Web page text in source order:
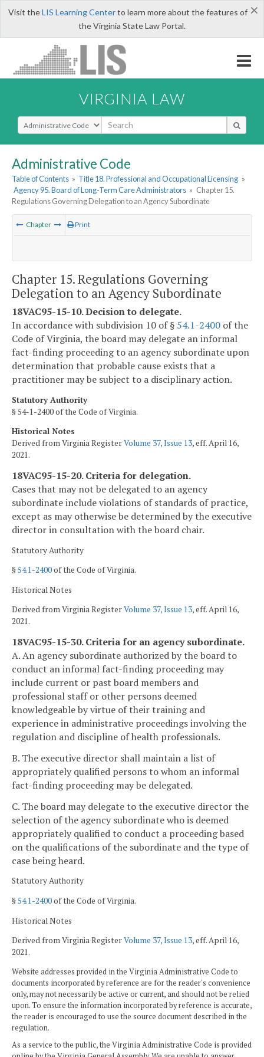
×
Visit theLIS Learning Centerto learn more about the features of
the Virginia State Law Portal.
VIRGINIA LAW
Select Search Type
Administrative Code
Table of Contents » Title 18. Professional and Occupational Licensing »
Agency 95. Board of Long-Term Care Administrators » Chapter 15.
Regulations Governing Delegation to an Agency Subordinate
Chapter Print
Chapter 15. Regulations Governing
Delegation to an Agency Subordinate
18VAC95-15-10. Decision to delegate.
In accordance with subdivision 10 of § 54.1-2400 of the
Code of Virginia, the board may delegate an informal
fact-finding proceeding to an agency subordinate upon
determination that probable cause exists that a
practitioner may be subject to a disciplinary action.
Statutory Authority
§ 54-1-2400 of the Code of Virginia.
Historical Notes
Derived from Virginia RegisterVolume 37, Issue 13, eff. April 16,
2021.
18VAC95-15-20. Criteria for delegation.
Cases that may not be delegated to an agency
subordinate include violations of standards of practice,
except as may otherwise be determined by the executive
director in consultation with the board chair.
Statutory Authority
§54.1-2400of the Code of Virginia.
Historical Notes
Derived from Virginia RegisterVolume 37, Issue 13, eff. April 16,
2021.
18VAC95-15-30. Criteria for an agency subordinate.
A. An agency subordinate authorized by the board to
conduct an informal fact-finding proceeding may
include current or past board members and
professional staff or other persons deemed
knowledgeable by virtue of their training and
experience in administrative proceedings involving the
regulation and discipline of health professionals.
B. The executive director shall maintain a list of
appropriately qualified persons to whom an informal
fact-finding proceeding may be delegated.
C. The board may delegate to the executive director the
selection of the agency subordinate who is deemed
appropriately qualified to conduct a proceeding based
on the qualifications of the subordinate and the type of
case being heard.
Statutory Authority
§54.1-2400of the Code of Virginia.
Historical Notes
Derived from Virginia RegisterVolume 37, Issue 13, eff. April 16,
2021.
Website addresses provided in the Virginia Administrative Code to
documents incorporated by reference are for the reader's convenience
only, may not necessarily be active or current, and should not be relied
upon. To ensure the information incorporated by reference is accurate,
the reader is encouraged to use the source document described in the
regulation.
As a service to the public, the Virginia Administrative Code is provided